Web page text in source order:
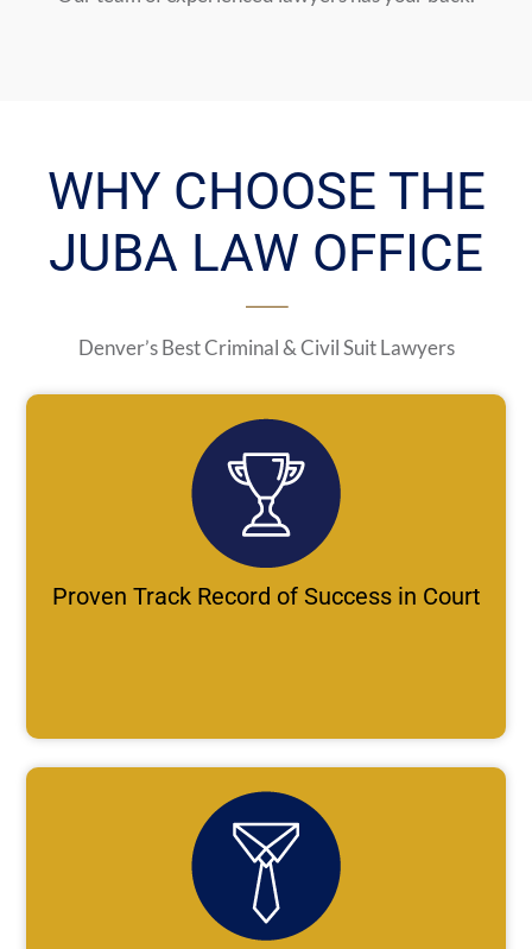
WHY CHOOSE THE
JUBA LAW OFFICE
Denver’s Best Criminal & Civil Suit Lawyers
Proven Track Record of Success in Court